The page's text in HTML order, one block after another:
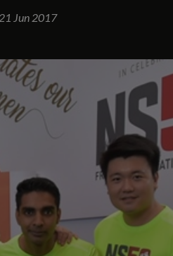
21 Jun 2017